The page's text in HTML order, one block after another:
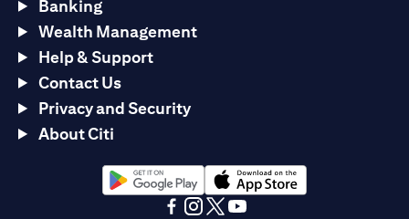
Banking
Wealth Management
Help & Support
Contact Us
Privacy and Security
About Citi
opens in a new tabopens in a new tab